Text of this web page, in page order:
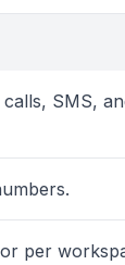
SMS,
per